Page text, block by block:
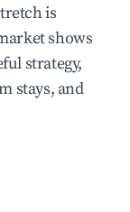
is
shows
strategy,
stays, and